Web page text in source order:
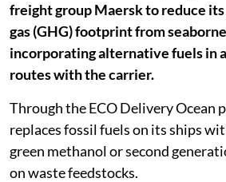
freight group Maersk to reduce
gas (GHG) footprint from
incorporating alternative fuels in
routes with the carrier.
Through the ECO Delivery Ocean
replaces fossil fuels on its ships
green methanol or second
on waste feedstocks.